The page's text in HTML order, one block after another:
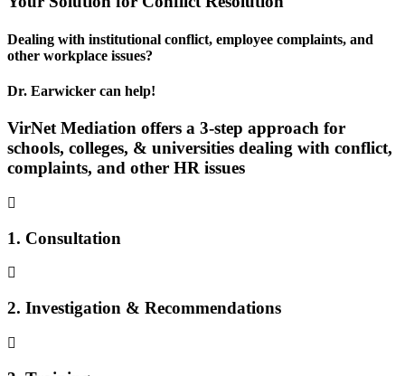
Dealing with institutional conflict, employee complaints, and
other workplace issues?
Dr. Earwicker can help!
VirNet Mediation offers a 3-step approach for
schools, colleges, & universities dealing with conflict,
complaints, and other HR issues
1. Consultation
2. Investigation & Recommendations